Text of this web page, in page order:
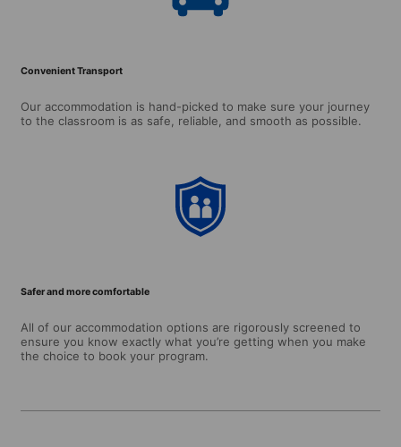
Convenient Transport
Our accommodation is hand-picked to make sure your journey
to the classroom is as safe, reliable, and smooth as possible.
Safer and more comfortable
All of our accommodation options are rigorously screened to
ensure you know exactly what you’re getting when you make
the choice to book your program.